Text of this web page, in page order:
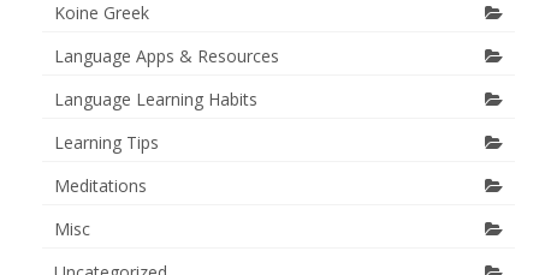
Koine Greek
Language Apps & Resources
Language Learning Habits
Learning Tips
Meditations
Misc